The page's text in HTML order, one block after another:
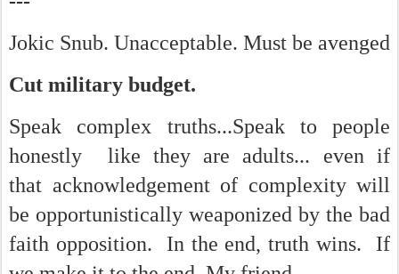
Jokic Snub. Unacceptable. Must be avenged
Cut military budget.
Speak complex truths...Speak to people
honestly like they are adults... even if
that acknowledgement of complexity will
be opportunistically weaponized by the bad
faith opposition. In the end, truth wins. If